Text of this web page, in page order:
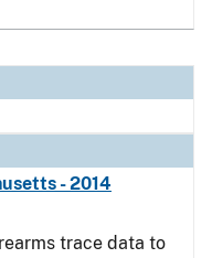
- 2014
trace data to